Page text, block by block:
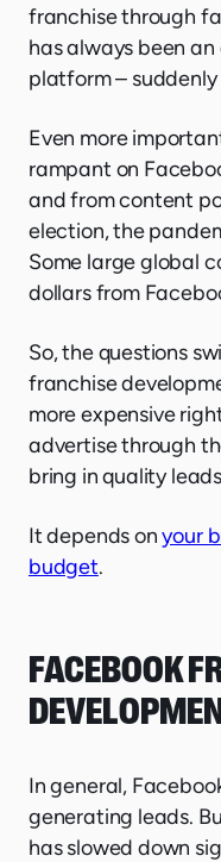
franchise through
has always been
platform –
Even more
rampant on
and from content
election, the
Some large global
dollars from
So, the questions
franchise
more expensive
advertise through
bring in quality
It depends onyour
budget.
FACEBOOK
In general,
generating leads.
has slowed down